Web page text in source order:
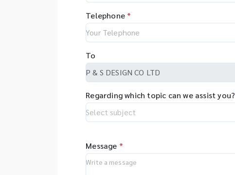
Telephone *
To
Regarding which topic can we assist you?
Message *